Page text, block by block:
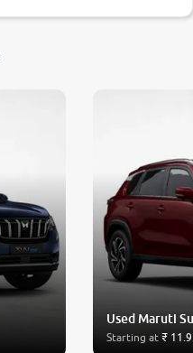
Used Maruti
Starting at ₹